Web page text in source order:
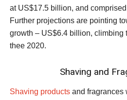
at US$17.5 billion, and
Further projections are pointing
growth – US$6.4 billion, climbing
thee 2020.
Shaving and
Shaving products and fragrances